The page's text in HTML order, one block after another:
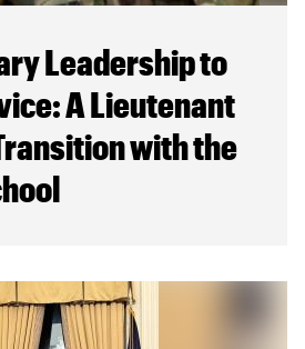
Leadership to
A Lieutenant
with the